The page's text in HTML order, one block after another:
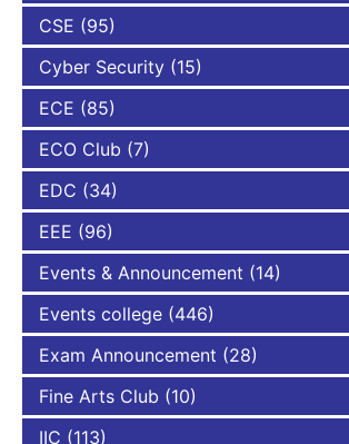
CSE (95)
Cyber Security (15)
ECE (85)
ECO Club (7)
EDC (34)
EEE (96)
Events & Announcement (14)
Events college (446)
Exam Announcement (28)
Fine Arts Club (10)
IIC (113)